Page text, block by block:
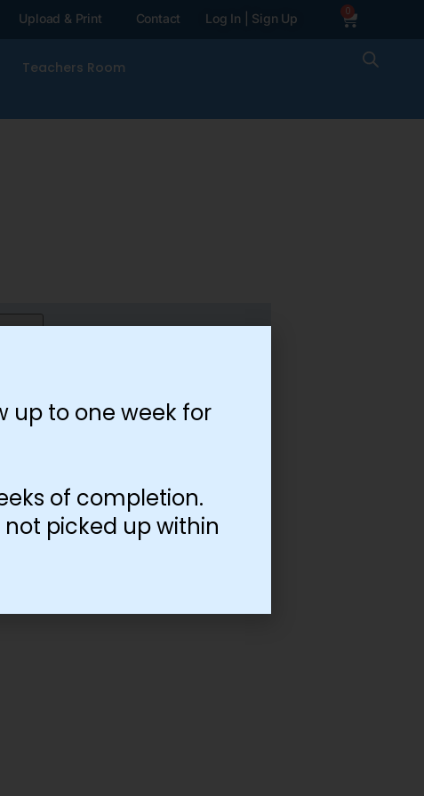
Upload & Print Contact Log In | Sign Up 0
Teachers Room
up to one week for
of completion.
picked up within